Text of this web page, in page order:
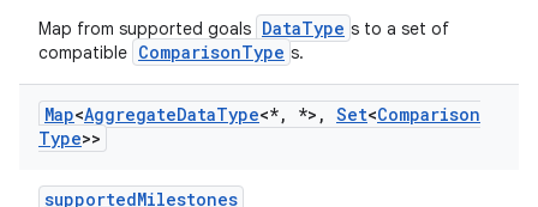
Map from supported goals DataType s to a set of
compatible ComparisonType s.
Map<AggregateDataType<*, *> , Set<Comparison
Type>>
supportedMilestones